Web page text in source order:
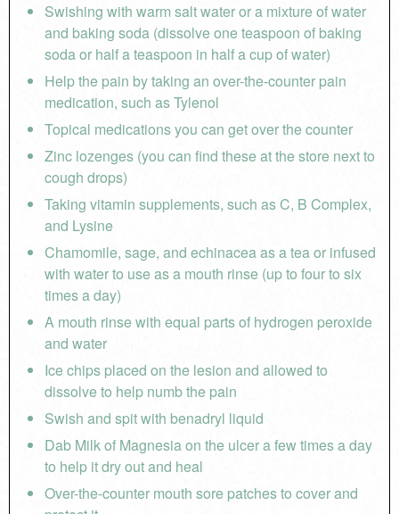
Swishing with warm salt water or a mixture of water
and baking soda (dissolve one teaspoon of baking
soda or half a teaspoon in half a cup of water)
Help the pain by taking an over-the-counter pain
medication, such as Tylenol
Topical medications you can get over the counter
Zinc lozenges (you can find these at the store next to
cough drops)
Taking vitamin supplements, such as C, B Complex,
and Lysine
Chamomile, sage, and echinacea as a tea or infused
with water to use as a mouth rinse (up to four to six
times a day)
A mouth rinse with equal parts of hydrogen peroxide
and water
Ice chips placed on the lesion and allowed to
dissolve to help numb the pain
Swish and spit with benadryl liquid
Dab Milk of Magnesia on the ulcer a few times a day
to help it dry out and heal
Over-the-counter mouth sore patches to cover and